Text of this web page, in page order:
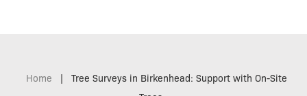
Home |
Tree Surveys in Birkenhead: Support with On-Site